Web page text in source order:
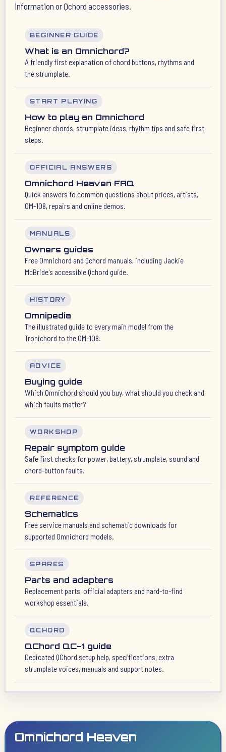
information or Qchord accessories.
BEGINNER GUIDE
What is an Omnichord?
A friendly first explanation of chord buttons, rhythms and
the strumplate.
START PLAYING
How to play an Omnichord
Beginner chords, strumplate ideas, rhythm tips and safe first
steps.
OFFICIAL ANSWERS
Omnichord Heaven FAQ
Quick answers to common questions about prices, artists,
OM-108, repairs and online demos.
MANUALS
Owners guides
Free Omnichord and Qchord manuals, including Jackie
McBride's accessible Qchord guide.
HISTORY
Omnipedia
The illustrated guide to every main model from the
Tronichord to the OM-108.
ADVICE
Buying guide
Which Omnichord should you buy, what should you check and
which faults matter?
WORKSHOP
Repair symptom guide
Safe first checks for power, battery, strumplate, sound and
chord-button faults.
REFERENCE
Schematics
Free service manuals and schematic downloads for
supported Omnichord models.
SPARES
Parts and adapters
Replacement parts, official adapters and hard-to-find
workshop essentials.
QCHORD
QChord QC-1 guide
Dedicated QChord setup help, specifications, extra
strumplate voices, manuals and support notes.
Omnichord Heaven